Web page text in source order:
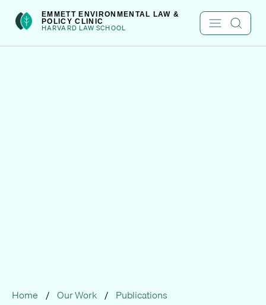
int(222)Skip
to
content
EMMETT ENVIRONMENTAL LAW &
POLICY CLINIC
HARVARD LAW SCHOOL
Home / Our Work / Publications